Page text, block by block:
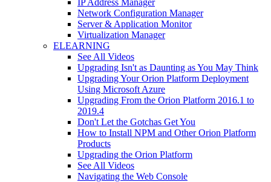
Network Configuration Manager
Server & Application Monitor
Virtualization Manager
ELEARNING
See All Videos
Upgrading Isn't as Daunting as You May Think
Upgrading Your Orion Platform Deployment
Using Microsoft Azure
Upgrading From the Orion Platform 2016.1 to
2019.4
Don't Let the Gotchas Get You
How to Install NPM and Other Orion Platform
Products
Upgrading the Orion Platform
See All Videos
Navigating the Web Console